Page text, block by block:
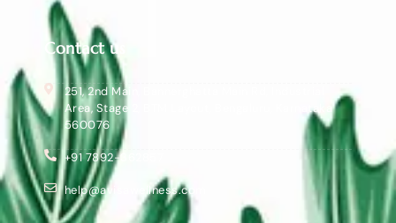
Contact us
251, 2nd Main, Bannerghatta Main Rd, Industrial
Area, Stage 2, BTM Layout, Bengaluru, Karnataka
560076
+91 7892-362857
help@avisawellness.com